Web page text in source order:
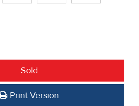
Sold
Print Version